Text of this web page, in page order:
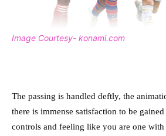
Image Courtesy- konami.com
The passing is handled deftly, the
there is immense satisfaction to be
controls and feeling like you are one with